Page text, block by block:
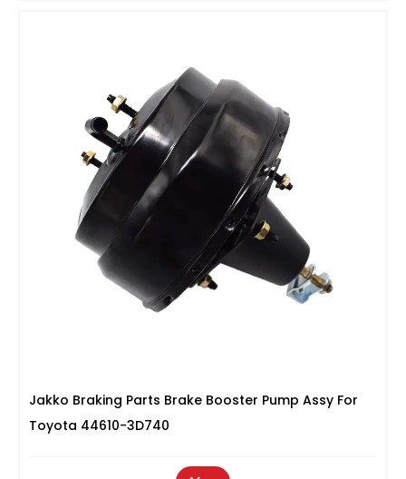
Jakko Braking Parts Brake Booster Pump Assy For
Toyota 44610-3D740